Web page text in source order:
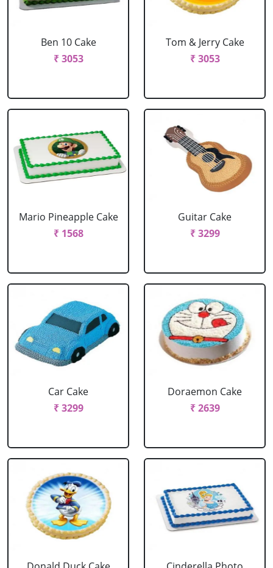
Ben 10 Cake
₹ 3053
Tom & Jerry Cake
₹ 3053
Mario Pineapple Cake
₹ 1568
Guitar Cake
₹ 3299
Car Cake
₹ 3299
Doraemon Cake
₹ 2639